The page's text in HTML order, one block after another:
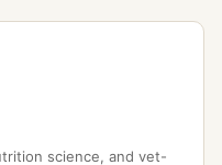
science, and vet-